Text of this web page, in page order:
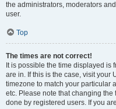
the administrators, moderators
user.
Top
The times are not correct!
It is possible the time displayed is
are in. If this is the case, visit your
timezone to match your particular
etc. Please note that changing
done by registered users. If you